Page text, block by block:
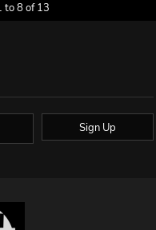
to 8 of 13
Sign Up